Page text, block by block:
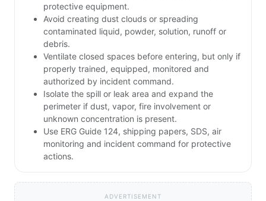
protective equipment.
Avoid creating dust clouds or spreading
contaminated liquid, powder, solution, runoff or
debris.
Ventilate closed spaces before entering, but only if
properly trained, equipped, monitored and
authorized by incident command.
Isolate the spill or leak area and expand the
perimeter if dust, vapor, fire involvement or
unknown concentration is present.
Use ERG Guide 124, shipping papers, SDS, air
monitoring and incident command for protective
actions.
ADVERTISEMENT